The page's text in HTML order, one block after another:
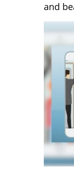
and